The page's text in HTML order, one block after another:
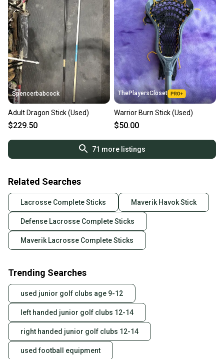
Spencerbabcock
Adult Dragon Stick (Used)
$229.50
ThePlayersCloset
Warrior Burn Stick (Used)
$50.00
71 more listings
Related Searches
Lacrosse Complete Sticks Maverik Havok Stick
Defense Lacrosse Complete Sticks
Maverik Lacrosse Complete Sticks
Trending Searches
used junior golf clubs age 9-12
left handed junior golf clubs 12-14
right handed junior golf clubs 12-14
used football equipment